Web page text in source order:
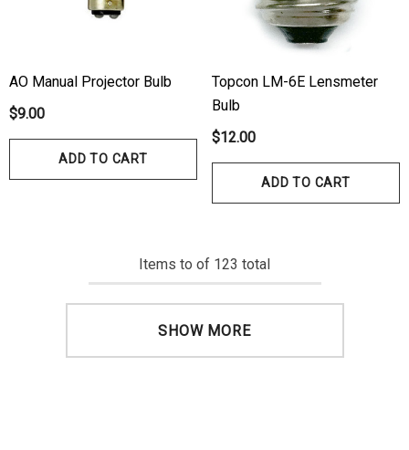
AO Manual Projector Bulb
$9.00
ADD TO CART
Topcon LM-6E Lensmeter
Bulb
$12.00
ADD TO CART
Items to of 123 total
SHOW MORE